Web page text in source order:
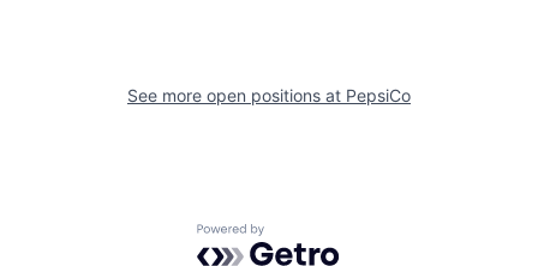
See more open positions at PepsiCo
Powered by Getro.com